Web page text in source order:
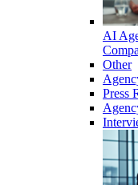
AI
Other
Press